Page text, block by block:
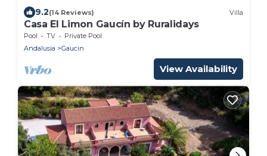
9.2(14 Reviews) Villa
Casa El Limon Gaucín by Ruralidays
Pool TV
Private Pool
Andalusia
Gaucin
View Availability